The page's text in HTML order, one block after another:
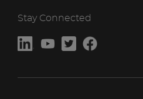
Stay Connected